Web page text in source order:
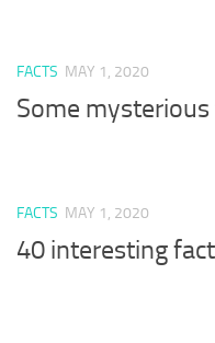
FACTS MAY 1, 2020
Some
FACTS MAY 1, 2020
40 interesting